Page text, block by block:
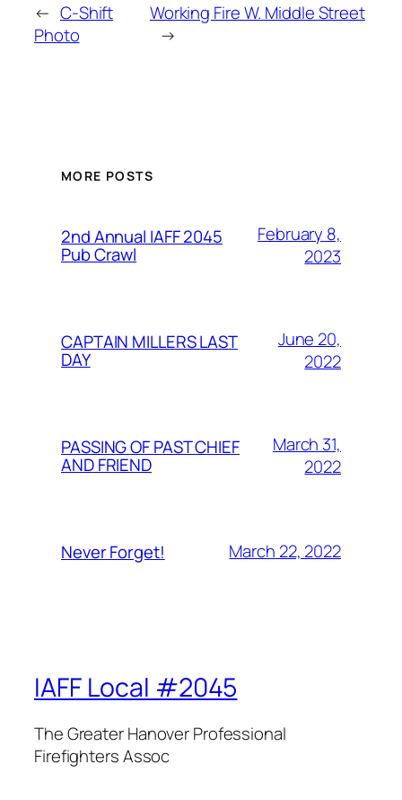
← C-Shift
Photo
Working Fire W. Middle Street
→
MORE POSTS
2nd Annual IAFF 2045
Pub Crawl
February 8,
2023
CAPTAIN MILLERS LAST
DAY
June 20,
2022
PASSING OF PAST CHIEF
AND FRIEND
March 31,
2022
Never Forget! March 22, 2022
IAFF Local #2045
The Greater Hanover Professional
Firefighters Assoc